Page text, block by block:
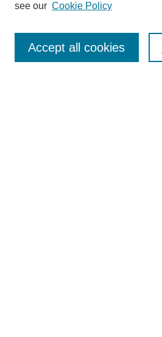
Enter search terms:
see our Cookie Policy
Accept all cookies